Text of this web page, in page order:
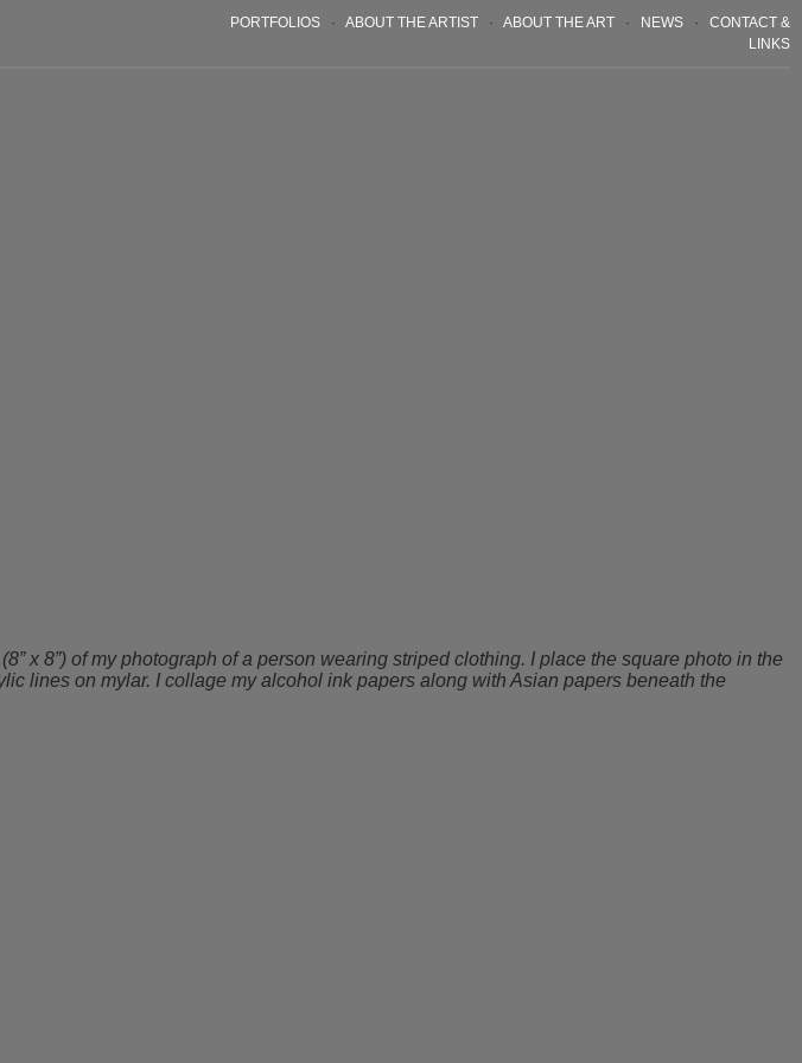
PORTFOLIOS · ABOUT THE ARTIST · ABOUT THE ART · NEWS · CONTACT &
LINKS
x 8”) of my photograph of a person wearing striped clothing. I place the square photo in the
lines on mylar. I collage my alcohol ink papers along with Asian papers beneath the